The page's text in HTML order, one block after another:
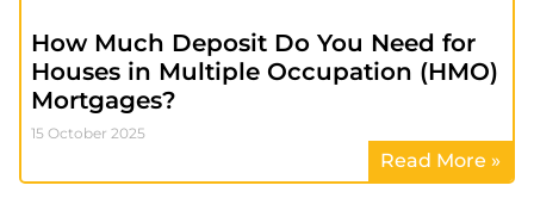
How Much Deposit Do You Need for
Houses in Multiple Occupation (HMO)
Mortgages?
15 October 2025
Read More »